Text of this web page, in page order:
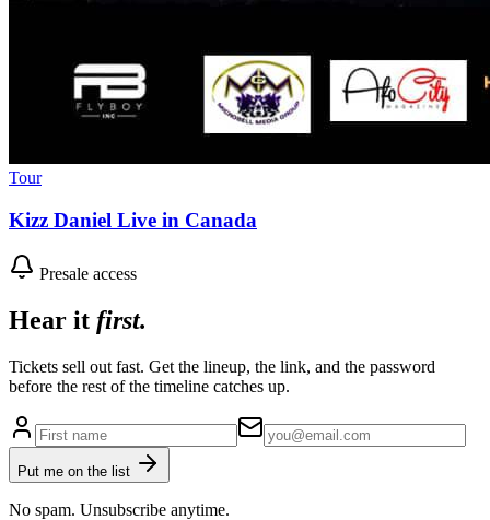
Tour
Kizz Daniel Live in Canada
Presale access
Hear it first.
Tickets sell out fast. Get the lineup, the link, and the password
before the rest of the timeline catches up.
Put me on the list
No spam. Unsubscribe anytime.